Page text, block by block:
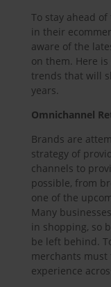
To stay ahead
in their
aware of the
on them. Here
trends that will
years.
Omnichannel
Brands are
strategy of
channels to
possible, from
one of the
Many
in shopping, so
be left behind.
merchants must
experience